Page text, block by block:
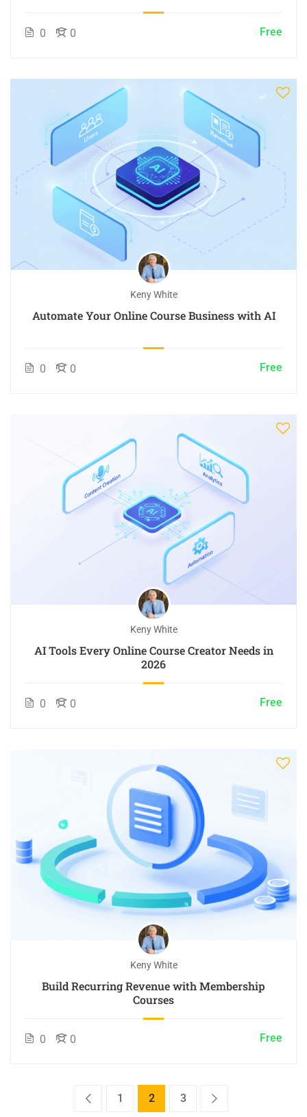
0 0 Free
Keny White
Automate Your Online Course Business with AI
0 0 Free
Keny White
AI Tools Every Online Course Creator Needs in
2026
0 0 Free
Keny White
Build Recurring Revenue with Membership
Courses
0 0 Free
1 2 3